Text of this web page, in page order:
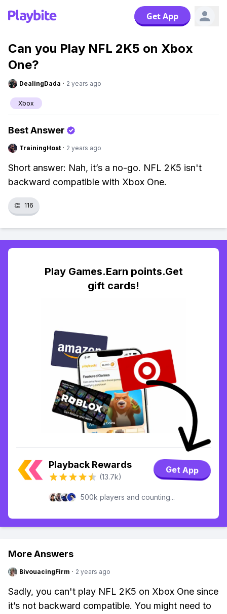
Get App
Can you Play NFL 2K5 on Xbox
One?
DealingDada · 2 years ago
Xbox
Best Answer
TrainingHost · 2 years ago
Short answer: Nah, it’s a no-go. NFL 2K5 isn't
backward compatible with Xbox One.
👏 116
Play Games.Earn points.Get
gift cards!
Playback Rewards
(13.7k)
Get App
500k players and counting...
More Answers
BivouacingFirm · 2 years ago
Sadly, you can't play NFL 2K5 on Xbox One since
it’s not backward compatible. You might need to